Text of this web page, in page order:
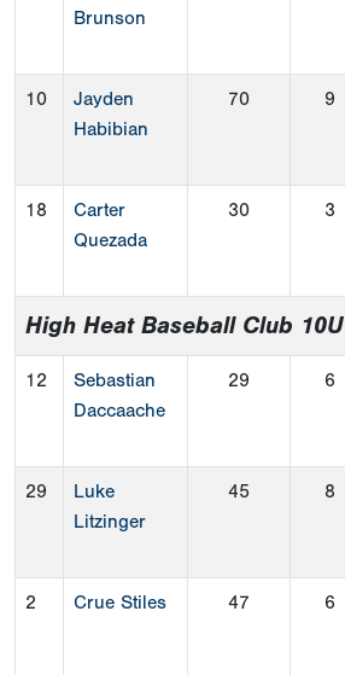
Brunson
10
Jayden
Habibian
70 9
18
Carter
Quezada
30 3
High Heat Baseball Club 10U
12
Sebastian
Daccaache
29 6
29
Luke
Litzinger
45 8
2 Crue Stiles 47 6